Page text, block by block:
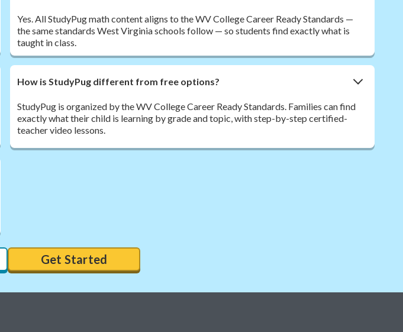
Yes. All StudyPug math content aligns to the WV College Career Ready Standards —
the same standards West Virginia schools follow — so students find exactly what is
taught in class.
How is StudyPug different from free options?
StudyPug is organized by the WV College Career Ready Standards. Families can find
exactly what their child is learning by grade and topic, with step-by-step certified-
teacher video lessons.
Get Started